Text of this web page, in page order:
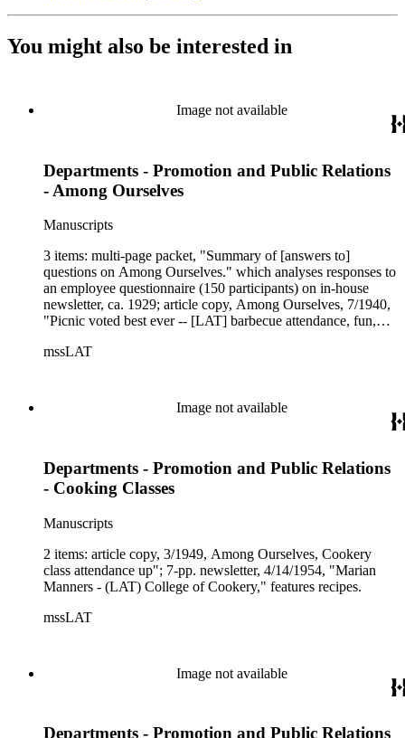
You might also be interested in
Image not available
Departments - Promotion and Public Relations
- Among Ourselves
Manuscripts
3 items: multi-page packet, "Summary of [answers to]
questions on Among Ourselves." which analyses responses to
an employee questionnaire (150 participants) on in-house
newsletter, ca. 1929; article copy, Among Ourselves, 7/1940,
"Picnic voted best ever -- [LAT] barbecue attendance, fun,
awarded Times-Mirror employee paper."
mssLAT
Image not available
Departments - Promotion and Public Relations
- Cooking Classes
Manuscripts
2 items: article copy, 3/1949, Among Ourselves, Cookery
class attendance up"; 7-pp. newsletter, 4/14/1954, "Marian
Manners - (LAT) College of Cookery," features recipes.
mssLAT
Image not available
Departments - Promotion and Public Relations